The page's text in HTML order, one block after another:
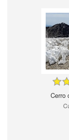
Cerro